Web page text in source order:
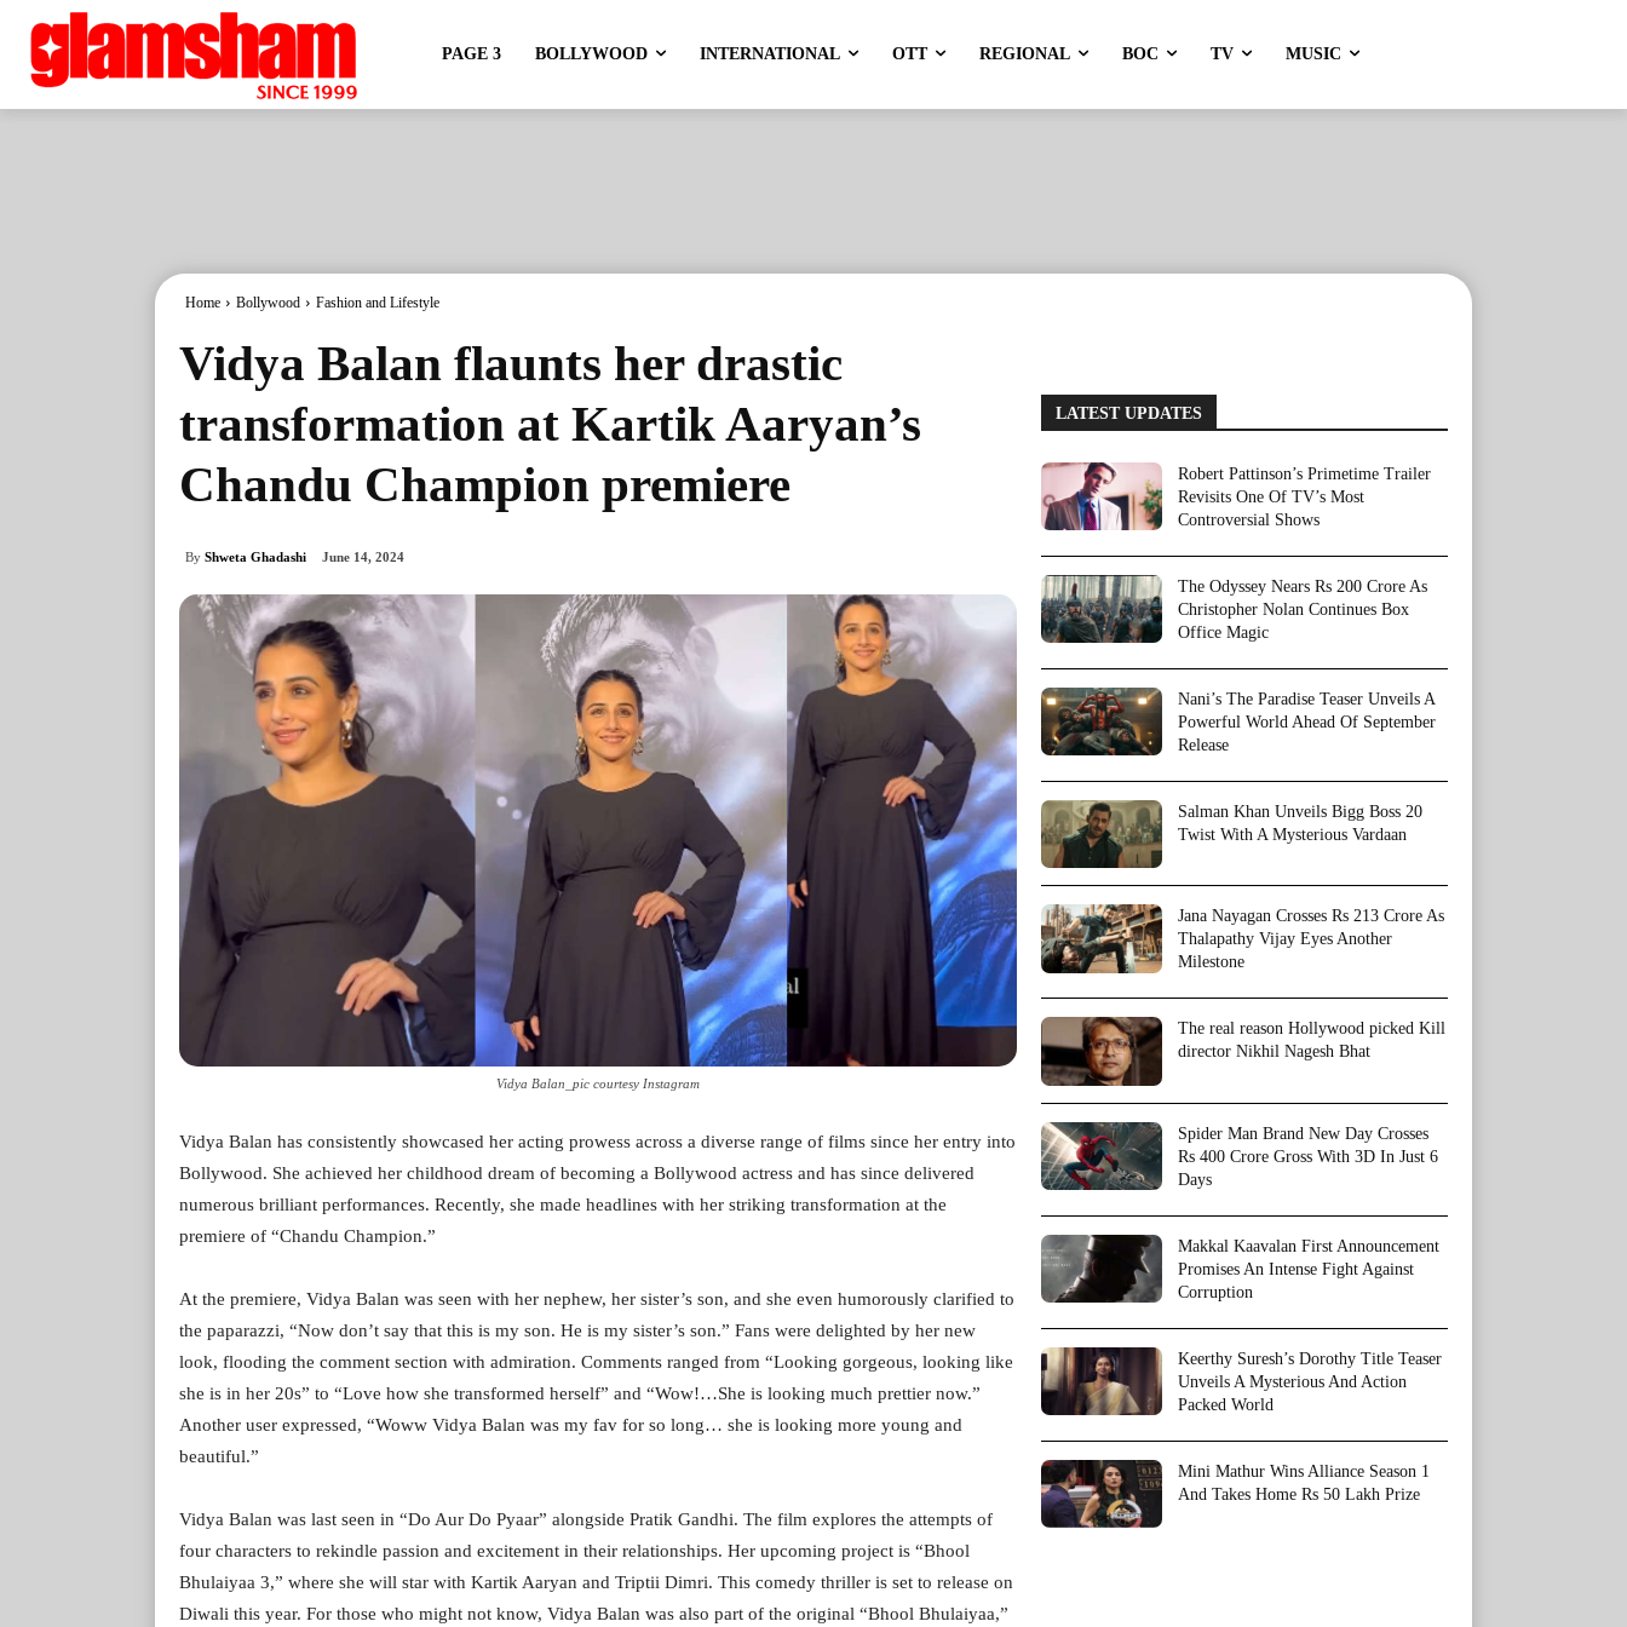
PAGE 3 BOLLYWOOD INTERNATIONAL OTT REGIONAL BOC TV MUSIC
Home Bollywood Fashion and Lifestyle
Vidya Balan flaunts her drastic
transformation at Kartik Aaryan’s
Chandu Champion premiere
By Shweta Ghadashi June 14, 2024
Vidya Balan_pic courtesy Instagram
Vidya Balan has consistently showcased her acting prowess across a diverse range of films since her entry into
Bollywood. She achieved her childhood dream of becoming a Bollywood actress and has since delivered
numerous brilliant performances. Recently, she made headlines with her striking transformation at the
premiere of “Chandu Champion.”
At the premiere, Vidya Balan was seen with her nephew, her sister’s son, and she even humorously clarified to
the paparazzi, “Now don’t say that this is my son. He is my sister’s son.” Fans were delighted by her new
look, flooding the comment section with admiration. Comments ranged from “Looking gorgeous, looking like
she is in her 20s” to “Love how she transformed herself” and “Wow!…She is looking much prettier now.”
Another user expressed, “Woww Vidya Balan was my fav for so long… she is looking more young and
beautiful.”
Vidya Balan was last seen in “Do Aur Do Pyaar” alongside Pratik Gandhi. The film explores the attempts of
four characters to rekindle passion and excitement in their relationships. Her upcoming project is “Bhool
Bhulaiyaa 3,” where she will star with Kartik Aaryan and Triptii Dimri. This comedy thriller is set to release on
Diwali this year. For those who might not know, Vidya Balan was also part of the original “Bhool Bhulaiyaa,”
LATEST UPDATES
Robert Pattinson’s Primetime Trailer
Revisits One Of TV’s Most
Controversial Shows
The Odyssey Nears Rs 200 Crore As
Christopher Nolan Continues Box
Office Magic
Nani’s The Paradise Teaser Unveils A
Powerful World Ahead Of September
Release
Salman Khan Unveils Bigg Boss 20
Twist With A Mysterious Vardaan
Jana Nayagan Crosses Rs 213 Crore As
Thalapathy Vijay Eyes Another
Milestone
The real reason Hollywood picked Kill
director Nikhil Nagesh Bhat
Spider Man Brand New Day Crosses
Rs 400 Crore Gross With 3D In Just 6
Days
Makkal Kaavalan First Announcement
Promises An Intense Fight Against
Corruption
Keerthy Suresh’s Dorothy Title Teaser
Unveils A Mysterious And Action
Packed World
Mini Mathur Wins Alliance Season 1
And Takes Home Rs 50 Lakh Prize